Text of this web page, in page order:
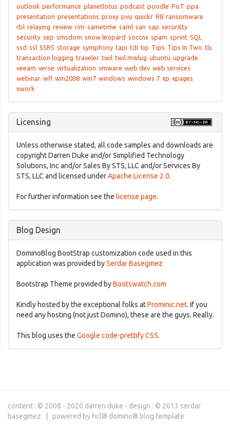
outlook performance planetlotus podcast poodle PoT ppa
presentation presentations proxy pvu quickr R8 ransomware
rbl relaying review rim sametime saml san sap securitty
security sep smsdom snow leopard soccnx spam sprint SQL
ssd ssl SSRS storage symphony tapi tdi tip Tips Tips In Two tls
transaction logging traveler twil twil mwlug ubuntu upgrade
veeam verse virtualization vmware web dev web services
webinar wfl win2008 win7 windows windows 7 xp xpages
xwork
Licensing
Unless otherwise stated, all code samples and downloads are
copyright Darren Duke and/or Simplified Technology
Solutions, Inc and/or Sales By STS, LLC and/or Services By
STS, LLC and licensed underApache License 2.0.
For further information see the license page.
Blog Design
DominoBlog BootStrap customization code used in this
application was provided bySerdar Basegmez
Bootstrap Theme provided byBootswatch.com
Kindly hosted by the exceptional folks atProminic.net. If you
need any hosting (not just Domino), these are the guys. Really.
This blog uses the Google code-prettify CSS.
content : © 2008 - 2020 darren duke - design : © 2013 serdar
basegmez | powered by hcl® domino® blog template